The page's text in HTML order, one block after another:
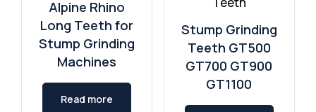
Alpine Rhino
Long Teeth for
Stump Grinding
Machines
Read more
Stump Grinding
Teeth GT500
GT700 GT900
GT1100